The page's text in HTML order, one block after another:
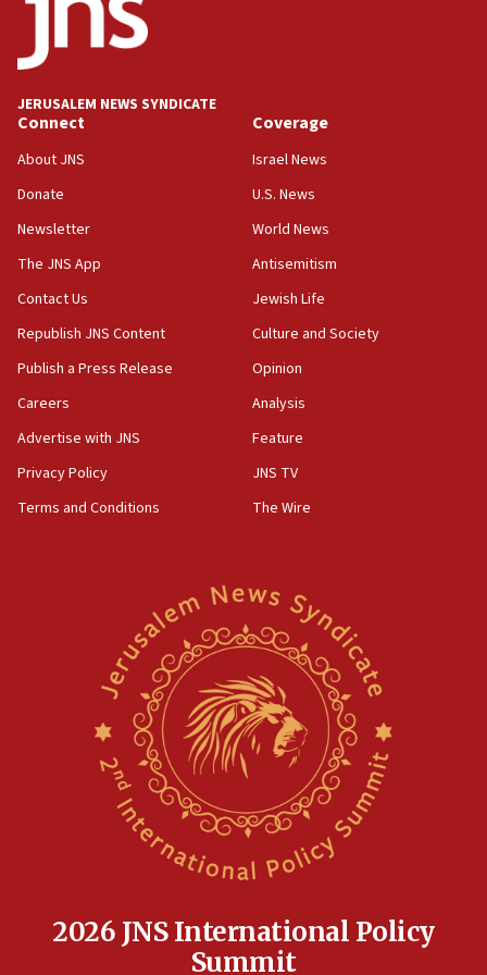
Teacher, who said ‘ethnic-studies means free
Palestine,’ won’t talk ‘Israeli-Palestinian conflict’
at UC Berkeley workshop, school spokesman
18:39
‘No famine in Gaza,’ Israeli foreign ministry says,
the empirical data’
18:28
CAMERA says it got ‘Financial Times’ to correct
‘false claim that linked AIPAC to Benjamin
Netanyahu’
18:23
AAUP member in Michigan opposes professor
Act in response to new local club president’s Jew-
hatred, 30 southern California rabbis, Jewish
Newsom appoints former US ed department civil
rights lawyer as head of California civil rights
Anti-Israel activists protested outside Brooklyn
Navy Yard on Wednesday, called on industrial
park to evict Crye Precision, which makes
equipment worn by IDF soldiers
Indian prime minister says he talked ‘special’
17:05
JERUSALEM NEWS SYNDICATE
Connect
About JNS
Donate
Newsletter
The JNS App
Contact Us
Republish JNS Content
Publish a Press Release
Careers
Advertise with JNS
Privacy Policy
Terms and Conditions
Coverage
Israel News
U.S. News
World News
Antisemitism
Jewish Life
Culture and Society
Opinion
Analysis
Feature
JNS TV
The Wire
2026 JNS International Policy
Summit